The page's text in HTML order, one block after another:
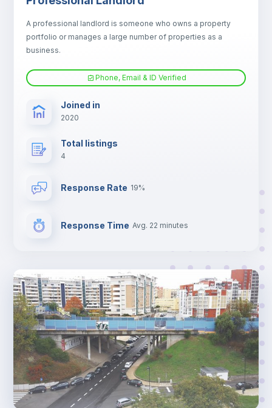
TV
A professional landlord is someone who owns a property
portfolio or manages a large number of properties as a
business.
Phone, Email & ID Verified
Joined in
2020
Total listings
4
Response Rate 19%
Response Time Avg. 22 minutes